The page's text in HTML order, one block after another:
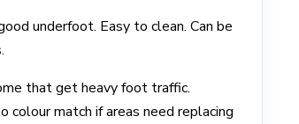
underfoot. Easy to clean. Can be
that get heavy foot traffic.
colour match if areas need replacing